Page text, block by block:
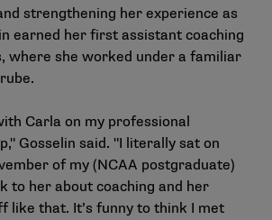
strengthening her experience as
earned her first assistant coaching
where she worked under a familiar
Carla on my professional
Gosselin said. "I literally sat on
of my (NCAA postgraduate)
to her about coaching and her
like that. It’s funny to think I met